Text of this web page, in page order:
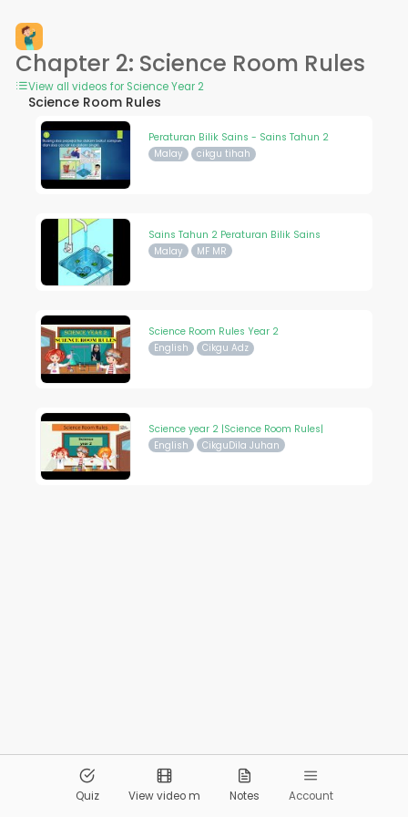
Chapter 2: Science Room Rules
View all videos for Science Year 2
Science Room Rules
Peraturan Bilik Sains - Sains Tahun 2
Malay cikgu tihah
Sains Tahun 2 Peraturan Bilik Sains
Malay MF MR
Science Room Rules Year 2
English Cikgu Adz
Science year 2 |Science Room Rules|
English CikguDila Juhan
Pandai.org All Rights Reserved
Quiz View video m Notes Account